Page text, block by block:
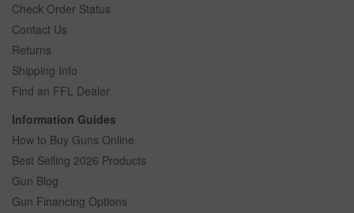
Check Order Status
Contact Us
Returns
Shipping Info
Find an FFL Dealer
Information Guides
How to Buy Guns Online
Best Selling 2026 Products
Gun Blog
Gun Financing Options